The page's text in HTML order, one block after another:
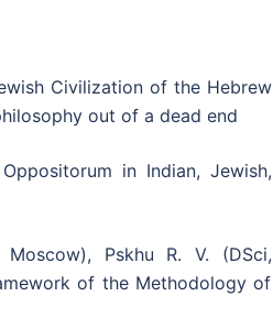
Civilization of the Hebrew
out of a dead end
in Indian, Jewish,
Pskhu R. V. (DSci,
of the Methodology of